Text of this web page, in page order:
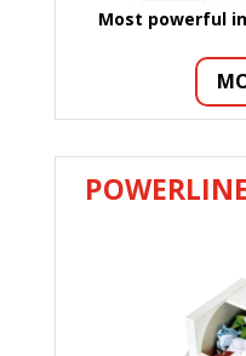
Most powerful in